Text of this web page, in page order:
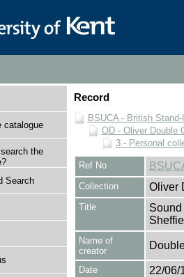
catalogue
the
Search
Record
BSUCA - British
OD - Oliver Double
3 - Personal
Ref No
Collection Oliver
Title
Name of
creator
Date 22/06/